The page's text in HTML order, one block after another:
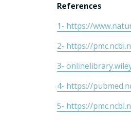
References
1- https://
2- https://
3-
4- https://
5- https://